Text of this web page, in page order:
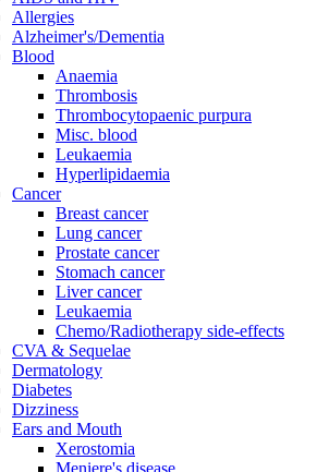
Allergies
Alzheimer's/Dementia
Blood
Anaemia
Thrombosis
Thrombocytopaenic purpura
Misc. blood
Leukaemia
Hyperlipidaemia
Cancer
Breast cancer
Lung cancer
Prostate cancer
Stomach cancer
Liver cancer
Leukaemia
Chemo/Radiotherapy side-effects
CVA & Sequelae
Dermatology
Diabetes
Dizziness
Ears and Mouth
Xerostomia
Meniere's disease